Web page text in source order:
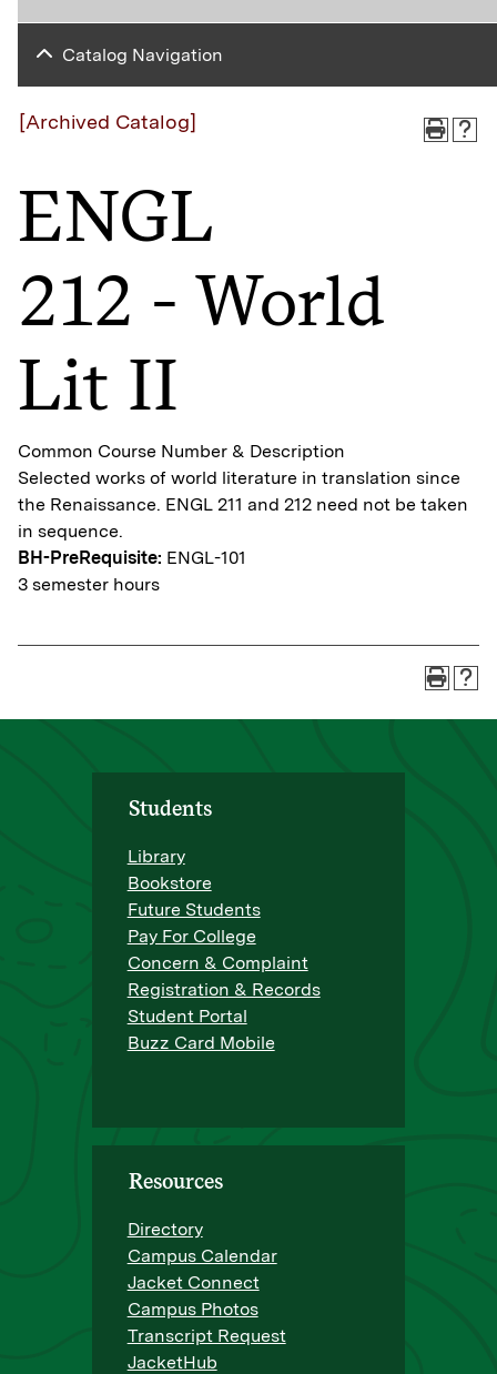
[Archived Catalog]
ENGL
212 - World
Lit II
Common Course Number & Description
Selected works of world literature in translation since
the Renaissance. ENGL 211 and 212 need not be taken
in sequence.
BH-PreRequisite: ENGL-101
3 semester hours
Catalog Navigation
Students
Library
Bookstore
Future Students
Pay For College
Concern & Complaint
Registration & Records
Student Portal
Buzz Card Mobile
Resources
Directory
Campus Calendar
Jacket Connect
Campus Photos
Transcript Request
JacketHub